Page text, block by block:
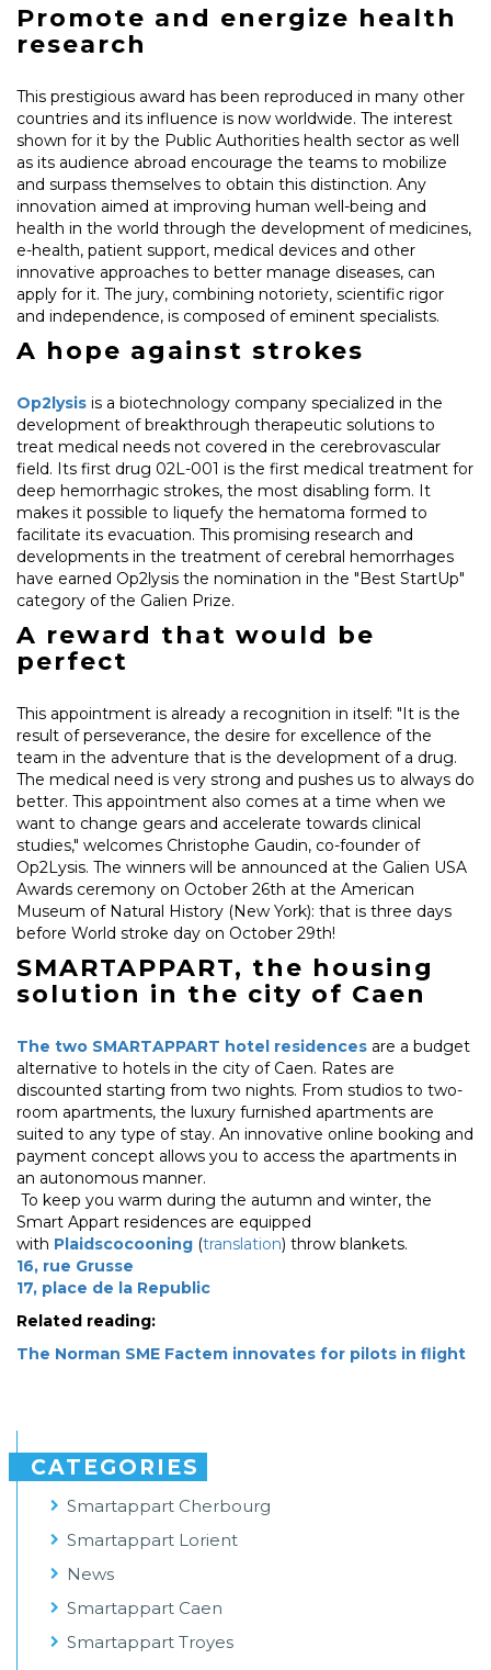
Promote and energize health
research
This prestigious award has been reproduced in many other
countries and its influence is now worldwide. The interest
shown for it by the Public Authorities health sector as well
as its audience abroad encourage the teams to mobilize
and surpass themselves to obtain this distinction. Any
innovation aimed at improving human well-being and
health in the world through the development of medicines,
e-health, patient support, medical devices and other
innovative approaches to better manage diseases, can
apply for it. The jury, combining notoriety, scientific rigor
and independence, is composed of eminent specialists.
A hope against strokes
Op2lysis is a biotechnology company specialized in the
development of breakthrough therapeutic solutions to
treat medical needs not covered in the cerebrovascular
field. Its first drug 02L-001 is the first medical treatment for
deep hemorrhagic strokes, the most disabling form. It
makes it possible to liquefy the hematoma formed to
facilitate its evacuation. This promising research and
developments in the treatment of cerebral hemorrhages
have earned Op2lysis the nomination in the "Best StartUp"
category of the Galien Prize.
A reward that would be
perfect
This appointment is already a recognition in itself: "It is the
result of perseverance, the desire for excellence of the
team in the adventure that is the development of a drug.
The medical need is very strong and pushes us to always do
better. This appointment also comes at a time when we
want to change gears and accelerate towards clinical
studies," welcomes Christophe Gaudin, co-founder of
Op2Lysis. The winners will be announced at the Galien USA
Awards ceremony on October 26th at the American
Museum of Natural History (New York): that is three days
before World stroke day on October 29th!
SMARTAPPART, the housing
solution in the city of Caen
The two SMARTAPPART hotel residences are a budget
alternative to hotels in the city of Caen. Rates are
discounted starting from two nights. From studios to two-
room apartments, the luxury furnished apartments are
suited to any type of stay. An innovative online booking and
payment concept allows you to access the apartments in
an autonomous manner.
To keep you warm during the autumn and winter, the
Smart Appart residences are equipped
with Plaidscocooning (translation) throw blankets.
16, rue Grusse
17, place de la Republic
Related reading:
The Norman SME Factem innovates for pilots in flight
CATEGORIES
Smartappart Cherbourg
Smartappart Lorient
News
Smartappart Caen
Smartappart Troyes